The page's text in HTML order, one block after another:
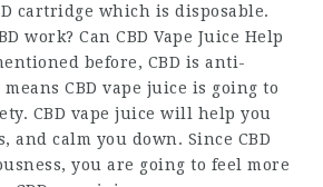
cartridge which is disposable.
work? Can CBD Vape Juice Help
before, CBD is anti-
CBD vape juice is going to
CBD vape juice will help you
and calm you down. Since CBD
you are going to feel more